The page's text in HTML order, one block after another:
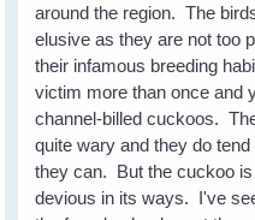
around the region. The
elusive as they are not too
their infamous breeding
victim more than once and
channel-billed cuckoos.
quite wary and they do
they can. But the cuckoo
devious in its ways. I've